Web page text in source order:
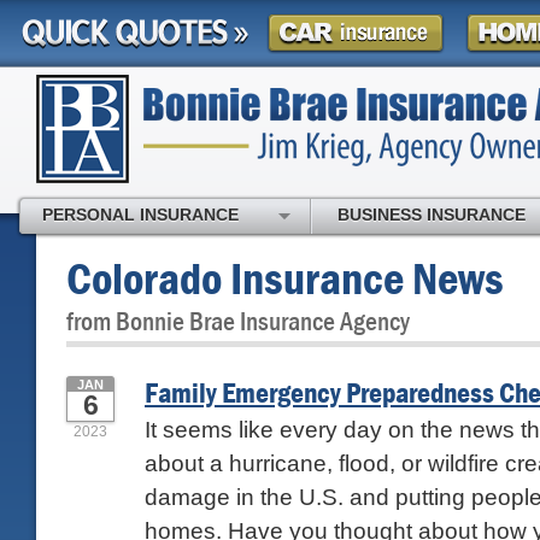
Colorado Insurance News
from Bonnie Brae Insurance Agency
Family Emergency Preparedness
JAN
6
2023
It seems like every day on the news
about a hurricane, flood, or wildfire
damage in the U.S. and putting
homes. Have you thought about how
PERSONAL INSURANCE BUSINESS INSURANCE